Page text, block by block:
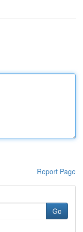
Report Page
Go